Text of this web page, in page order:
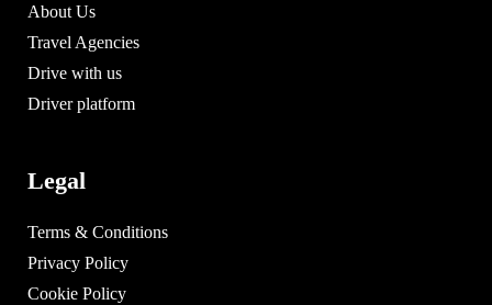
About Us
Travel Agencies
Drive with us
Driver platform
Legal
Terms & Conditions
Privacy Policy
Cookie Policy